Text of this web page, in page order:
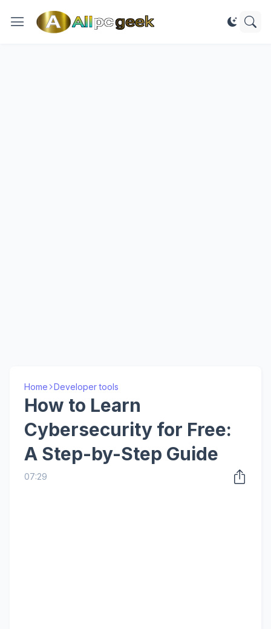
Home Developer tools
How to Learn
Cybersecurity for Free:
A Step-by-Step Guide
07:29